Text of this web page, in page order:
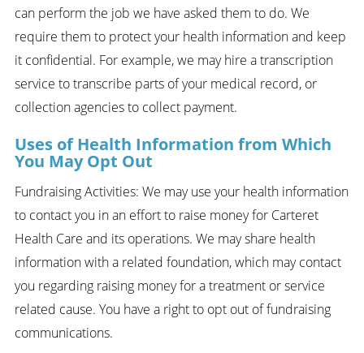
can perform the job we have asked them to do. We
require them to protect your health information and keep
it confidential. For example, we may hire a transcription
service to transcribe parts of your medical record, or
collection agencies to collect payment.
Uses of Health Information from Which
You May Opt Out
Fundraising Activities: We may use your health information
to contact you in an effort to raise money for Carteret
Health Care and its operations. We may share health
information with a related foundation, which may contact
you regarding raising money for a treatment or service
related cause. You have a right to opt out of fundraising
communications.